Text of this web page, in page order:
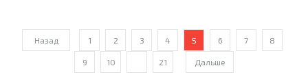
Назад 1 2 3 4 5 6 7 8
9 10 21 Дальше